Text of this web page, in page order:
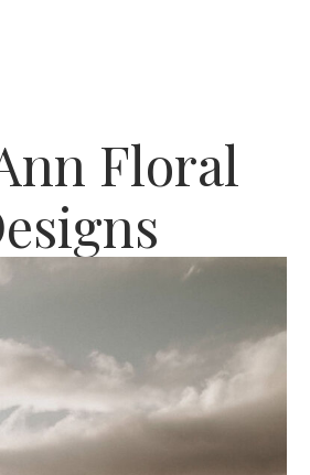
Floral